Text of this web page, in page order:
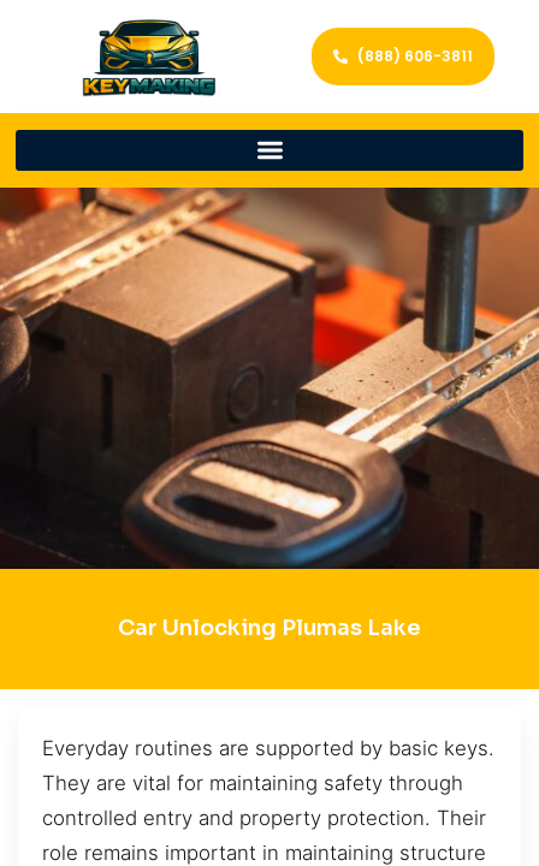
(888) 606-3811
Car Unlocking Plumas Lake
Everyday routines are supported by basic keys.
They are vital for maintaining safety through
controlled entry and property protection. Their
role remains important in maintaining structure